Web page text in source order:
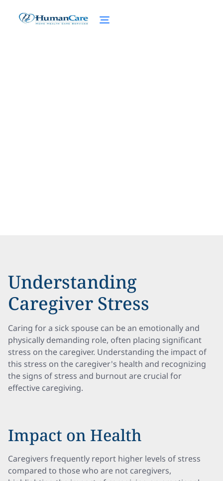
Understanding
Caregiver Stress
Caring for a sick spouse can be an emotionally and
physically demanding role, often placing significant
stress on the caregiver. Understanding the impact of
this stress on the caregiver's health and recognizing
the signs of stress and burnout are crucial for
effective caregiving.
Impact on Health
Caregivers frequently report higher levels of stress
compared to those who are not caregivers,